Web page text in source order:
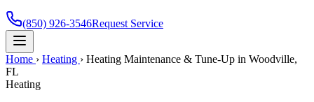
(850) 926-3546Request Service
Home › Heating › Heating Maintenance & Tune-Up in Woodville,
FL
Heating